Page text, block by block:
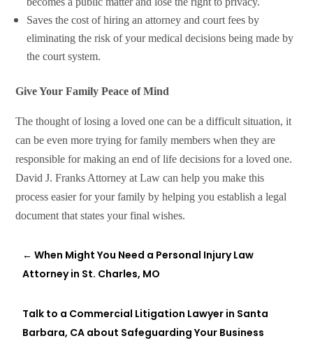
Saves the cost of hiring an attorney and court fees by
eliminating the risk of your medical decisions being made by
the court system.
Give Your Family Peace of Mind
The thought of losing a loved one can be a difficult situation, it
can be even more trying for family members when they are
responsible for making an end of life decisions for a loved one.
David J. Franks Attorney at Law can help you make this
process easier for your family by helping you establish a legal
document that states your final wishes.
←When Might You Need a Personal Injury Law
Attorney in St. Charles, MO
Talk to a Commercial Litigation Lawyer in Santa
Barbara, CA about Safeguarding Your Business